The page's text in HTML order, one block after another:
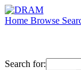
Home Browse
Search for: